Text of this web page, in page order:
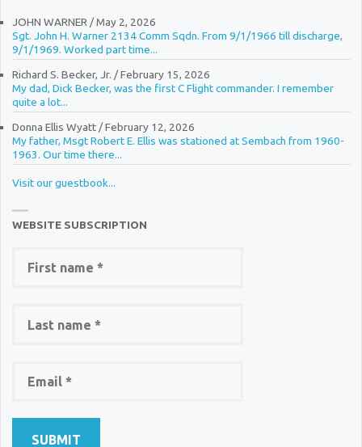
JOHN WARNER/May 2, 2026
Sgt. John H. Warner 2134 Comm Sqdn. From 9/1/1966 till discharge,
9/1/1969. Worked part time...
Richard S. Becker, Jr. /February 15, 2026
My dad, Dick Becker, was the first C Flight commander. I remember
quite a lot...
Donna Ellis Wyatt/February 12, 2026
My father, Msgt Robert E. Ellis was stationed at Sembach from 1960-
1963. Our time there...
Visit our guestbook...
WEBSITE SUBSCRIPTION